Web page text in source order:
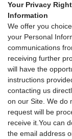
Your Privacy
Information
We offer you
your Personal
communications
receiving further
will have the
instructions
contacting us
on our Site. We do
request will be
receive it.You can
the email address